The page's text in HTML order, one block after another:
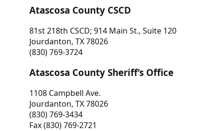
Atascosa County CSCD
81st 218th CSCD; 914 Main St., Suite 120
Jourdanton, TX 78026
(830) 769-3724
Atascosa County Sheriff’s Office
1108 Campbell Ave.
Jourdanton, TX 78026
(830) 769-3434
Fax (830) 769-2721